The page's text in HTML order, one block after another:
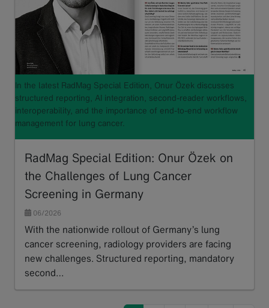
In the latest RadMag Special Edition, Onur Özek discusses
structured reporting, AI integration, second-reader workflows,
interoperability, and the importance of end-to-end workflow
management for lung cancer.
RadMag Special Edition: Onur Özek on
the Challenges of Lung Cancer
Screening in Germany
06/2026
With the nationwide rollout of Germany’s lung
cancer screening, radiology providers are facing
new challenges. Structured reporting, mandatory
second…